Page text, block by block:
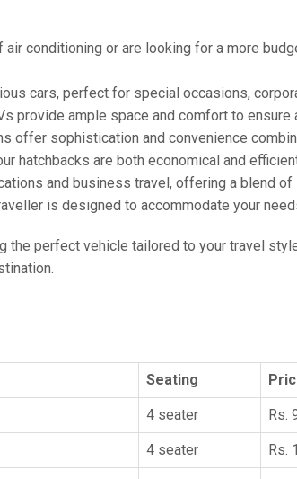
conditioning or are looking for a more
cars, perfect for special occasions,
provide ample space and comfort to ensure
offer sophistication and convenience
hatchbacks are both economical and
and business travel, offering a blend of
is designed to accommodate your
the perfect vehicle tailored to your travel
Seating
4 seater Rs.
4 seater Rs.